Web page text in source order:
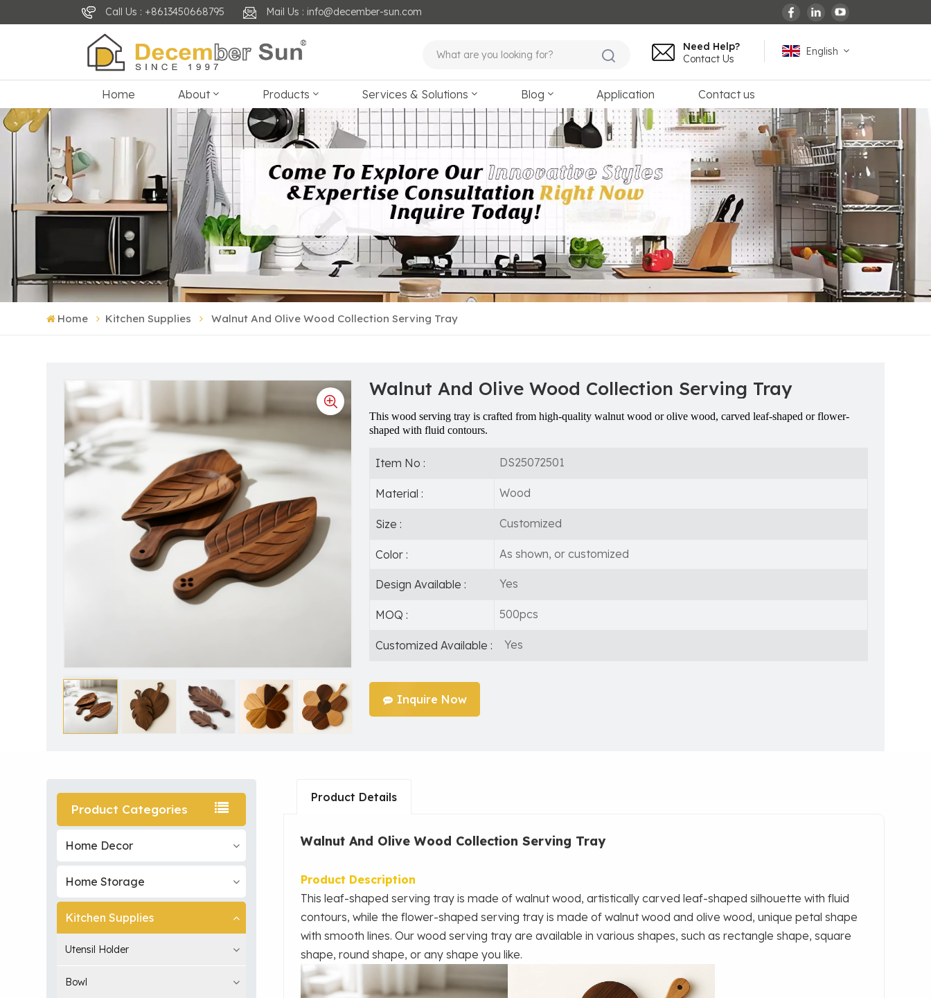
Call Us : +8613450668795 Mail Us : info@december-sun.com
English
English
español
français
Deutsch
العربية
Need Help?
Contact Us
Home About Products Services & Solutions Blog Application Contact us
Home Kitchen Supplies Walnut And Olive Wood Collection Serving Tray
Walnut And Olive Wood Collection Serving Tray
This wood serving tray is crafted from high-quality walnut wood or olive wood, carved leaf-shaped or flower-
shaped with fluid contours.
Item No : DS25072501
Material : Wood
Size : Customized
Color : As shown, or customized
Design Available : Yes
MOQ : 500pcs
Customized Available : Yes
Inquire Now
Product Categories
Home Decor
Home Storage
Kitchen Supplies
Utensil Holder
Bowl
Product Details
Walnut And Olive Wood Collection Serving Tray
Product Description
This leaf-shaped serving tray is made of walnut wood, artistically carved leaf-shaped silhouette‌ with fluid
contours, while the flower-shaped serving trayis made of walnut wood and olive wood, unique petal shape
with smooth lines. Our wood serving tray are available in various shapes, such as rectangle shape, square
shape, round shape, or any shape you like.